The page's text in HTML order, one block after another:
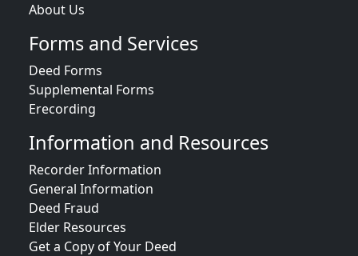
About Us
Forms and Services
Deed Forms
Supplemental Forms
Erecording
Information and Resources
Recorder Information
General Information
Deed Fraud
Elder Resources
Get a Copy of Your Deed